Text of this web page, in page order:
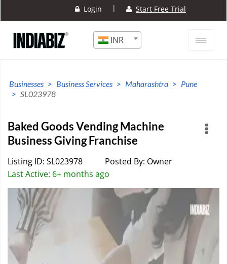
Login | Start Free Trial
INR
Businesses Business Services Maharashtra
Pune
SL023978
Baked Goods Vending Machine
Business Giving Franchise
Listing ID: SL023978
Posted By: Owner
Last Active: 6+ months ago